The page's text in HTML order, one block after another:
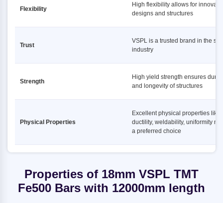
Flexibility
High flexibility allows for
designs and structures
Trust
VSPL is a trusted brand in the
industry
Strength
High yield strength ensures
and longevity of structures
Physical Properties
Excellent physical properties like
ductility, weldability, uniformity
a preferred choice
Properties of 18mm VSPL TMT
Fe500 Bars with 12000mm length